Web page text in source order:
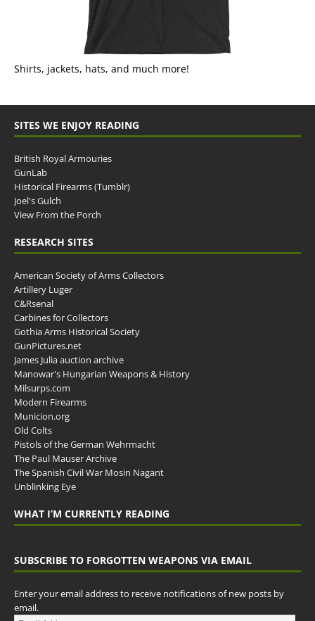
Shirts, jackets, hats, and much more!
SITES WE ENJOY READING
British Royal Armouries
GunLab
Historical Firearms (Tumblr)
Joel's Gulch
View From the Porch
RESEARCH SITES
American Society of Arms Collectors
Artillery Luger
C&Rsenal
Carbines for Collectors
Gothia Arms Historical Society
GunPictures.net
James Julia auction archive
Manowar's Hungarian Weapons & History
Milsurps.com
Modern Firearms
Municion.org
Old Colts
Pistols of the German Wehrmacht
The Paul Mauser Archive
The Spanish Civil War Mosin Nagant
Unblinking Eye
WHAT I’M CURRENTLY READING
SUBSCRIBE TO FORGOTTEN WEAPONS VIA EMAIL
Enter your email address to receive notifications of new posts by
email.